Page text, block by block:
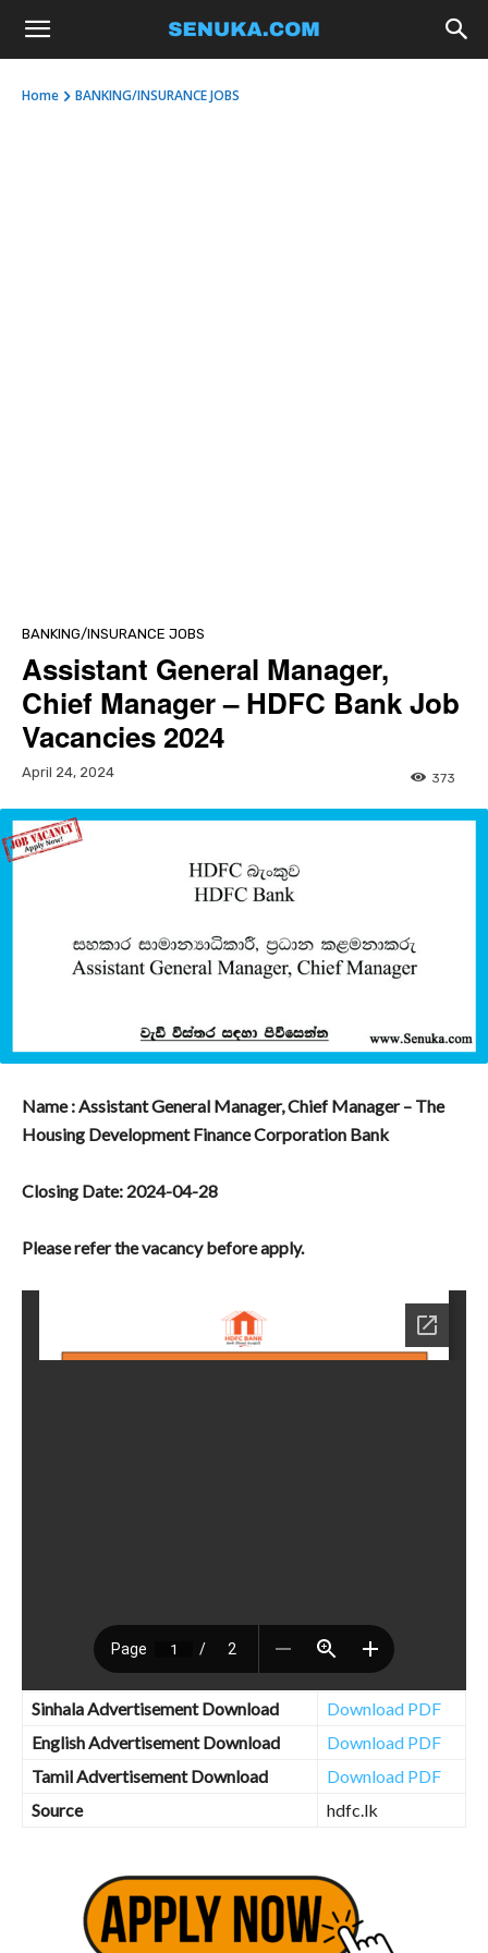
Home BANKING/INSURANCE JOBS
BANKING/INSURANCE JOBS
Assistant General Manager,
Chief Manager – HDFC Bank Job
Vacancies 2024
April 24, 2024 373
Name : Assistant General Manager, Chief Manager – The
Housing Development Finance Corporation Bank
Closing Date: 2024-04-28
Please refer the vacancy before apply.
Sinhala Advertisement Download
Download PDF
English Advertisement Download
Download PDF
Tamil Advertisement Download
Download PDF
Source
hdfc.lk